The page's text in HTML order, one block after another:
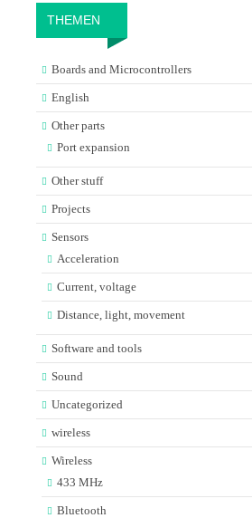
THEMEN
Boards and Microcontrollers
English
Other parts
Port expansion
Other stuff
Projects
Sensors
Acceleration
Current, voltage
Distance, light, movement
Software and tools
Sound
Uncategorized
wireless
Wireless
433 MHz
Bluetooth